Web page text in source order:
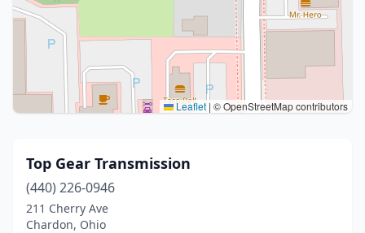
Leaflet | © OpenStreetMap contributors
Top Gear Transmission
(440) 226-0946
211 Cherry Ave
Chardon, Ohio